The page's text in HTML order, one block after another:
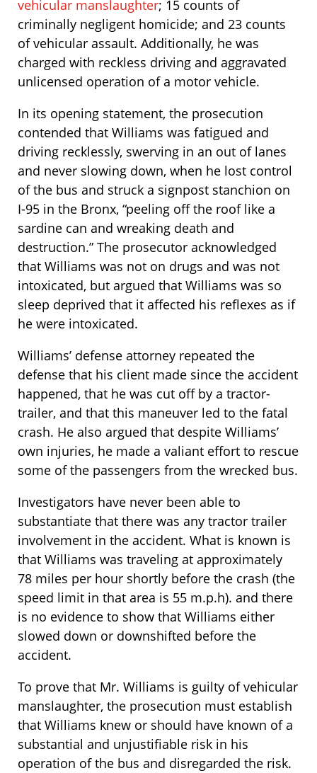
vehicular manslaughter; 15 counts of
criminally negligent homicide; and 23 counts
of vehicular assault. Additionally, he was
charged with reckless driving and aggravated
unlicensed operation of a motor vehicle.
In its opening statement, the prosecution
contended that Williams was fatigued and
driving recklessly, swerving in an out of lanes
and never slowing down, when he lost control
of the bus and struck a signpost stanchion on
I-95 in the Bronx, “peeling off the roof like a
sardine can and wreaking death and
destruction.” The prosecutor acknowledged
that Williams was not on drugs and was not
intoxicated, but argued that Williams was so
sleep deprived that it affected his reflexes as if
he were intoxicated.
Williams’ defense attorney repeated the
defense that his client made since the accident
happened, that he was cut off by a tractor-
trailer, and that this maneuver led to the fatal
crash. He also argued that despite Williams’
own injuries, he made a valiant effort to rescue
some of the passengers from the wrecked bus.
Investigators have never been able to
substantiate that there was any tractor trailer
involvement in the accident. What is known is
that Williams was traveling at approximately
78 miles per hour shortly before the crash (the
speed limit in that area is 55 m.p.h). and there
is no evidence to show that Williams either
slowed down or downshifted before the
accident.
To prove that Mr. Williams is guilty of vehicular
manslaughter, the prosecution must establish
that Williams knew or should have known of a
substantial and unjustifiable risk in his
operation of the bus and disregarded the risk.